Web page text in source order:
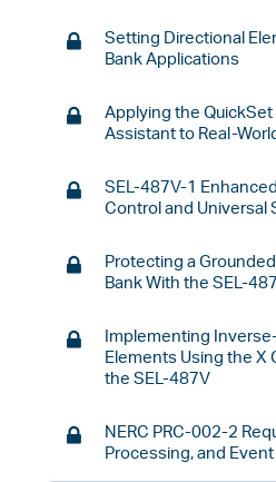
Setting Directional
Bank Applications
Applying the QuickSet
Assistant to Real-
SEL-487V-1
Control and Universal
Protecting a
Bank With the SEL-
Implementing
Elements Using the X
the SEL-487V
NERC PRC-002-2
Processing, and